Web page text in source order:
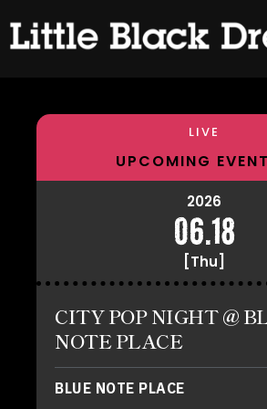
LIVE
UPCOMING EVENT
2026
06.18
[Thu]
CITY POP NIGHT @
NOTE PLACE
BLUE NOTE PLACE